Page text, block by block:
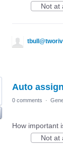
Not at
Auto
0 comments ·
How important
Not at